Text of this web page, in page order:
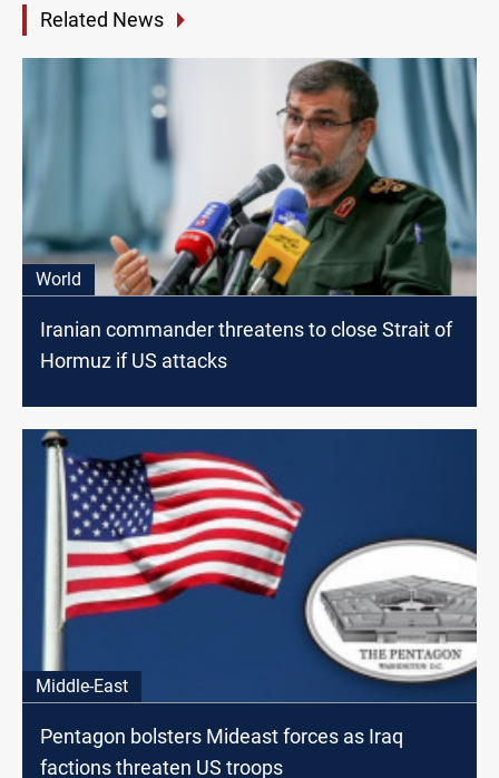
Related News
World
Iranian commander threatens to close Strait of
Hormuz if US attacks
Middle-East
Pentagon bolsters Mideast forces as Iraq
factions threaten US troops